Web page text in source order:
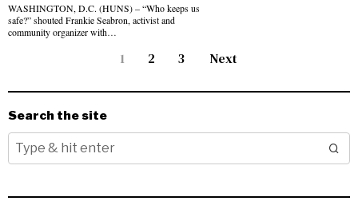
WASHINGTON, D.C. (HUNS) – “Who keeps us
safe?” shouted Frankie Seabron, activist and
community organizer with…
1 2 3 Next
Search the site